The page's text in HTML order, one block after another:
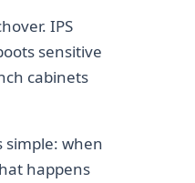
IPS
sensitive
cabinets
simple: when
happens